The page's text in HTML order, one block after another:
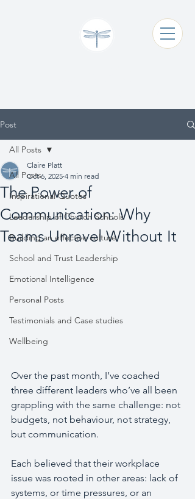
Post
All Posts
Inspirational Quotes
Leadership of Church Schools
Building an effective culture
School and Trust Leadership
Emotional Intelligence
Personal Posts
Testimonials and Case studies
Wellbeing
All Posts
The Power of
Communication: Why
Teams Unravel Without It
Claire Platt
Oct 6, 2025 4 min read
Over the past month, I’ve coached
three different leaders who’ve all been
grappling with the same challenge: not
budgets, not behaviour, not strategy,
but communication.
Each believed that their workplace
issue was rooted in other areas: lack of
systems, or time pressures, or an